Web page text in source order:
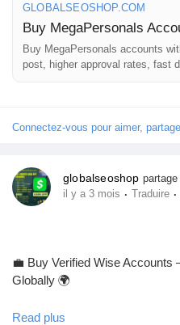
👉 Order Now:
https://globalseoshop.com/
accounts/
📱 WhatsApp: +1 864 708 8783
#BuyMegaPersonalAccount
#GlobalSEOshop
GLOBALSEOSHOP.COM
Buy MegaPersonals
Buy MegaPersonals accounts
post, higher approval rates, fast
Connectez-vous pour aimer,
globalseoshop
il y a 3 mois · Traduire ·
💼 Buy Verified Wise Accounts
Globally 🌍
Read plus